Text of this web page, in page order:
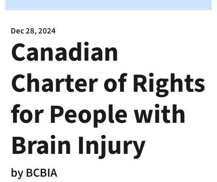
Dec 28, 2024
Canadian
Charter of Rights
for People with
Brain Injury
byBCBIA